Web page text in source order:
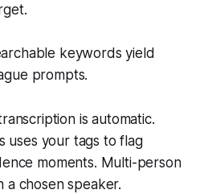
keywords yield
prompts.
is automatic.
uses your tags to flag
moments. Multi-person
a chosen speaker.